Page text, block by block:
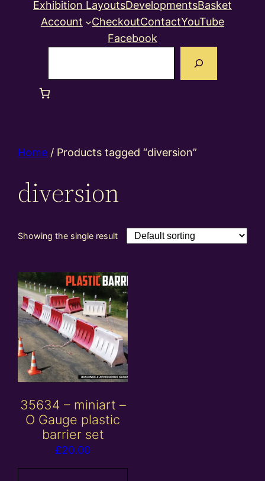
Exhibition LayoutsDevelopmentsBasket
Account
CheckoutContactYouTube
Facebook
Home / Products tagged “diversion”
diversion
Showing the single result
35634 – miniart –
O Gauge plastic
barrier set
£20.00